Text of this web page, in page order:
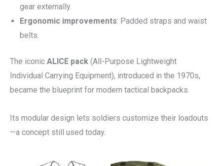
gear externally.
Ergonomic improvements: Padded straps and waist
belts.
The iconic ALICE pack (All-Purpose Lightweight
Individual Carrying Equipment), introduced in the 1970s,
became the blueprint for modern tactical backpacks.
Its modular design lets soldiers customize their loadouts
—a concept still used today.